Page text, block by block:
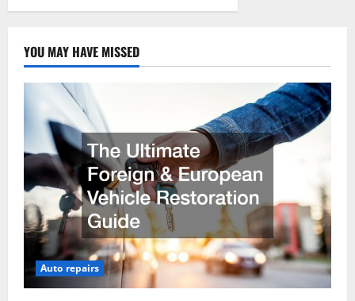
YOU MAY HAVE MISSED
Auto repairs